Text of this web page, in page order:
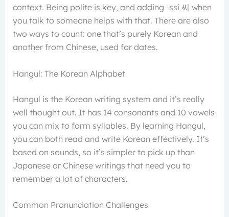
context. Being polite is key, and adding -ssi 씨 when
you talk to someone helps with that. There are also
two ways to count: one that’s purely Korean and
another from Chinese, used for dates.
Hangul: The Korean Alphabet
Hangul is the Korean writing system and it’s really
well thought out. It has 14 consonants and 10 vowels
you can mix to form syllables. By learning Hangul,
you can both read and write Korean effectively. It’s
based on sounds, so it’s simpler to pick up than
Japanese or Chinese writings that need you to
remember a lot of characters.
Common Pronunciation Challenges